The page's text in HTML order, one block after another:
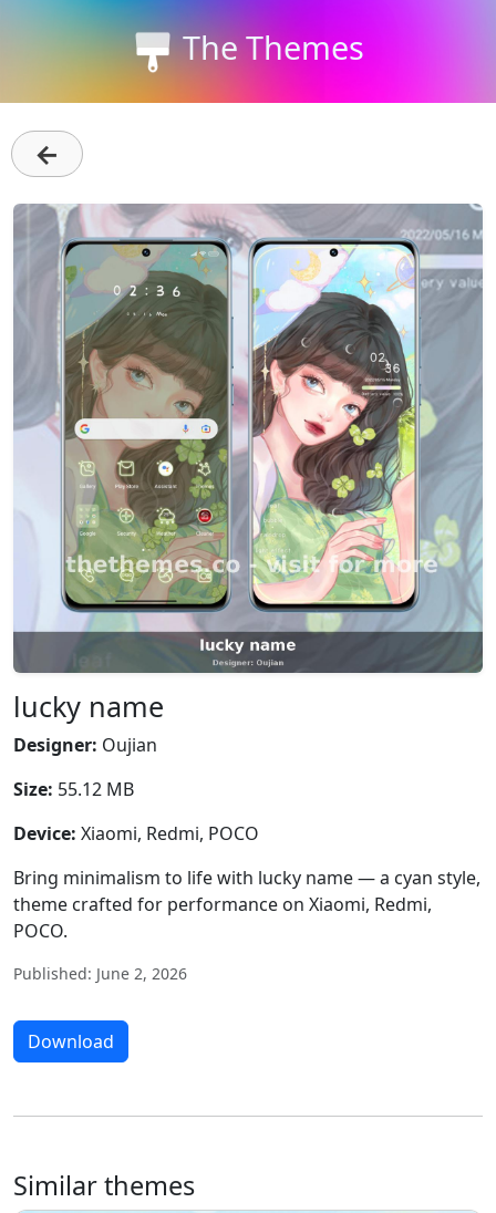
The Themes
←
lucky name
Designer: Oujian
Size: 55.12 MB
Device: Xiaomi, Redmi, POCO
Bring minimalism to life with lucky name — a cyan style,
theme crafted for performance on Xiaomi, Redmi,
POCO.
Published: June 2, 2026
Download
Similar themes